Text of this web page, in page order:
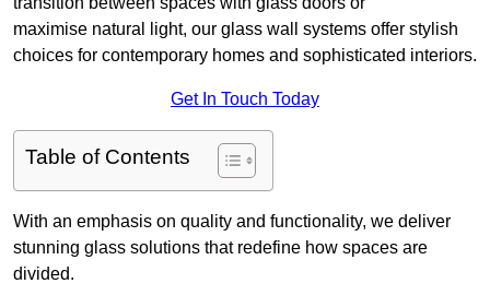
maximise natural light, our glass wall systems offer stylish
choices for contemporary homes and sophisticated interiors.
Get In Touch Today
Table of Contents
With an emphasis on quality and functionality, we deliver
stunning glass solutions that redefine how spaces are
divided.